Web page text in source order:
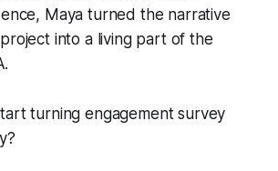
Maya turned the narrative
into a living part of the
turning engagement survey